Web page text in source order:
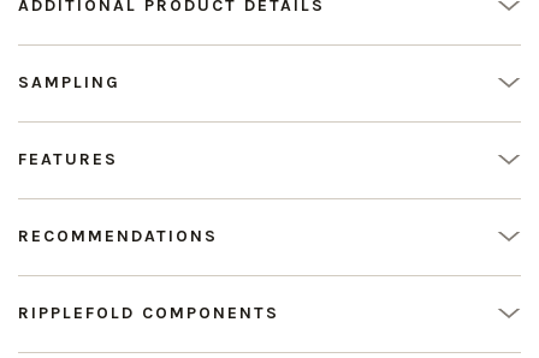
ADDITIONAL PRODUCT DETAILS
SAMPLING
FEATURES
RECOMMENDATIONS
RIPPLEFOLD COMPONENTS